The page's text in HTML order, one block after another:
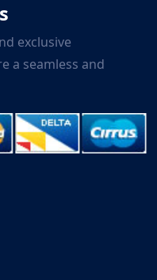
exclusive
a seamless and